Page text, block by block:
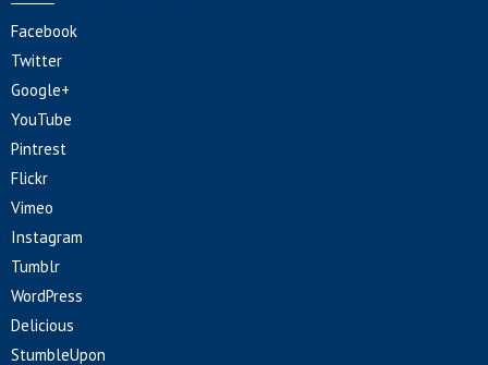
Facebook
Twitter
Google+
YouTube
Pintrest
Flickr
Vimeo
Instagram
Tumblr
WordPress
Delicious
StumbleUpon